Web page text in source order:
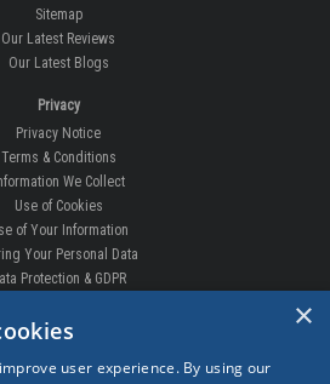
Information
All About Us
Choose Car Shades
Made In Britain
Enquiries
How-to fit videos
Our Guarantee
Competition
Sitemap
Our Latest Blogs
×
user experience. By using our